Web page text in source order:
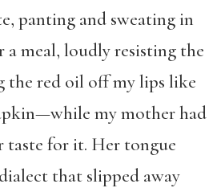
panting and sweating in
a meal, loudly resisting the
the red oil off my lips like
my mother had
taste for it. Her tongue
that slipped away